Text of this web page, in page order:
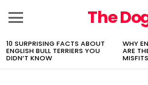
The
LATEST
STORIES
10 SURPRISING FACTS ABOUT
ENGLISH BULL TERRIERS YOU
DIDN’T KNOW
WHY
ARE
MISFITS